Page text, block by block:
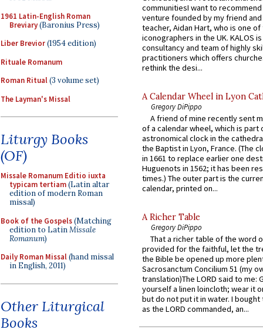
1961 Latin-English Roman
Breviary(Baronius Press)
Liber Brevior(1954 edition)
Rituale Romanum
Roman Ritual(3 volume set)
The Layman's Missal
Liturgy Books
(OF)
Missale Romanum Editio iuxta
typicam tertiam(Latin altar
edition of modern Roman
missal)
Book of the Gospels(Matching
edition to LatinMissale
Romanum)
Daily Roman Missal(hand missal
in English, 2011)
Other Liturgical
Books
communitiesI want to recommend
venture founded by my friend
teacher, Aidan Hart, who is one
iconographers in the UK. KALOS
consultancy and team of highly
practitioners which offers
rethink the desi...
A Calendar Wheel in Lyon
Gregory DiPippo
A friend of mine recently sent
of a calendar wheel, which is part
astronomical clock in the
the Baptist in Lyon, France. (The
in 1661 to replace earlier one
Huguenots in 1562; it has been
times.) The outer part is the
calendar, printed on...
A Richer Table
Gregory DiPippo
That a richer table of the word
provided for the faithful, let the
the Bible be opened up more
Sacrosanctum Concilium 51 (my
translation)The LORD said to me:
yourself a linen loincloth; wear it
but do not put it in water. I
as the LORD commanded, an...